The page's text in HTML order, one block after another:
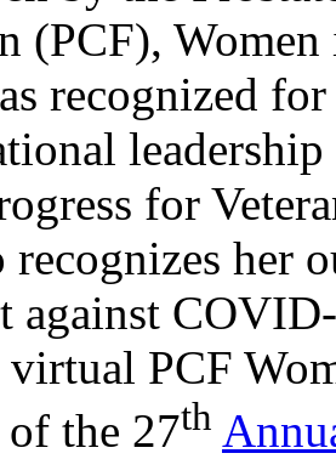
(PCF),
recognized for
for
recognizes her
against
PCF
the 27th